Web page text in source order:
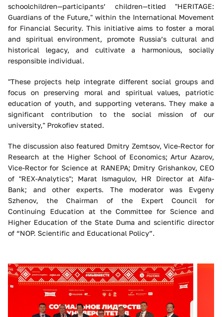
schoolchildren—participants’ children—titled "HERITAGE:
Guardians of the Future," within the International Movement
for Financial Security. This initiative aims to foster a moral
and spiritual environment, promote Russia’s cultural and
historical legacy, and cultivate a harmonious, socially
responsible individual.
"These projects help integrate different social groups and
focus on preserving moral and spiritual values, patriotic
education of youth, and supporting veterans. They make a
significant contribution to the social mission of our
university," Prokofiev stated.
The discussion also featured Dmitry Zemtsov, Vice-Rector for
Research at the Higher School of Economics; Artur Azarov,
Vice-Rector for Science at RANEPA; Dmitry Grishankov, CEO
of "REX-Analytics"; Marat Ismagulov, HR Director at Alfa-
Bank; and other experts. The moderator was Evgeny
Szhenov, the Chairman of the Expert Council for
Continuing Education at the Committee for Science and
Higher Education of the State Duma and scientific director
of “NOP. Scientific and Educational Policy”.